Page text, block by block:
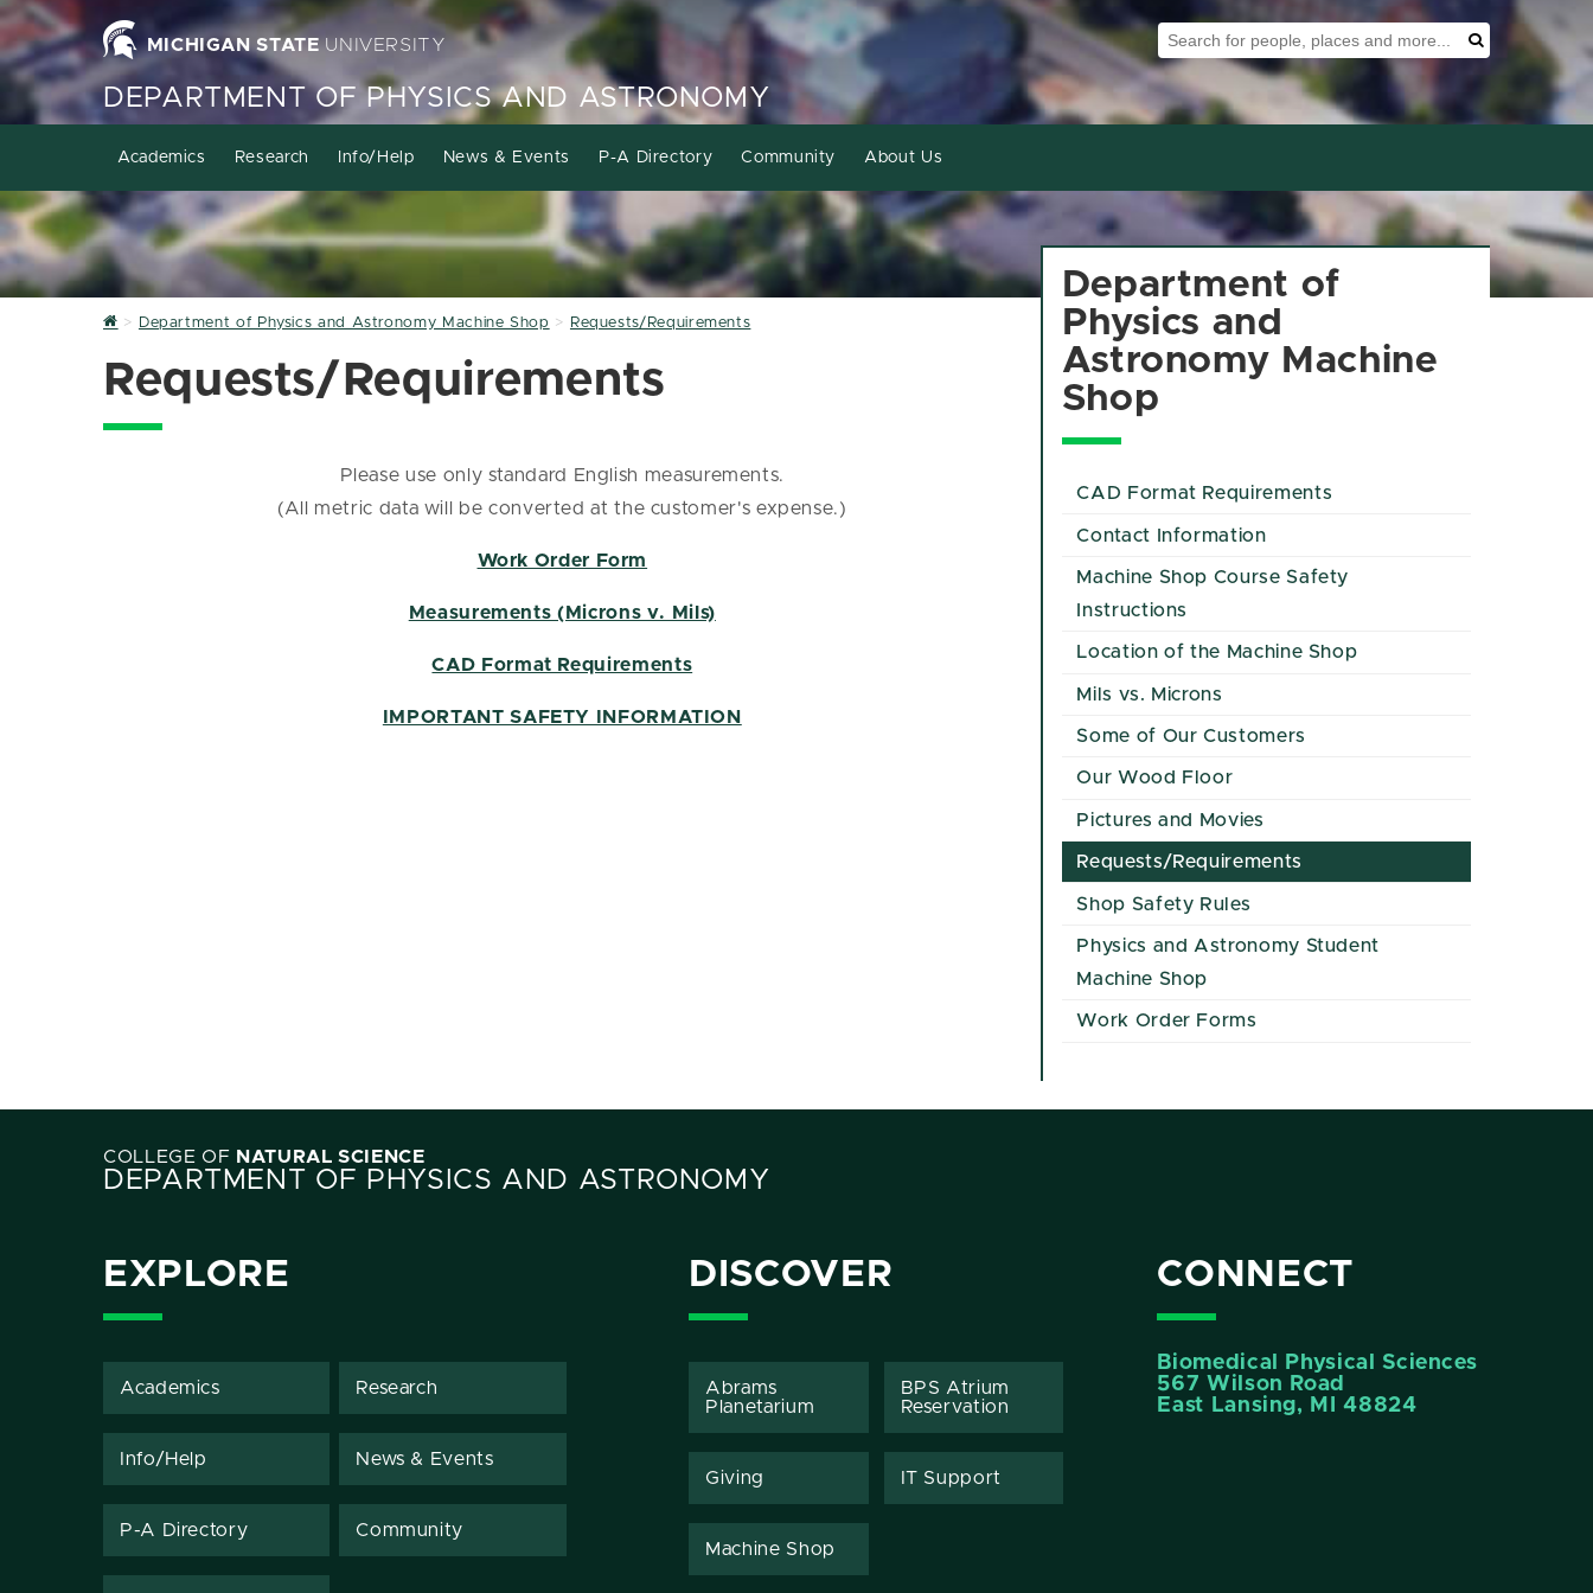
MICHIGAN STATEUNIVERSITY
Search Tool
DEPARTMENT OF PHYSICS AND ASTRONOMY
Academics Research Info/Help News & Events P-A Directory Community About Us
Home
Department of Physics and Astronomy Machine Shop Requests/Requirements
Requests/Requirements
Please use only standard English measurements.
(All metric data will be converted at the customer's expense.)
Work Order Form
Measurements (Microns v. Mils)
CAD Format Requirements
IMPORTANT SAFETY INFORMATION
Department of
Physics and
Astronomy Machine
Shop
CAD Format Requirements
Contact Information
Machine Shop Course Safety
Instructions
Location of the Machine Shop
Mils vs. Microns
Some of Our Customers
Our Wood Floor
Pictures and Movies
Requests/Requirements
Shop Safety Rules
Physics and Astronomy Student
Machine Shop
Work Order Forms
COLLEGE OF NATURAL SCIENCE
DEPARTMENT OF PHYSICS AND ASTRONOMY
EXPLORE
Academics Research
Info/Help News & Events
P-A Directory Community
DISCOVER
Abrams
Planetarium
BPS Atrium
Reservation
Giving IT Support
Machine Shop
CONNECT
Biomedical Physical Sciences
567 Wilson Road
East Lansing, MI 48824